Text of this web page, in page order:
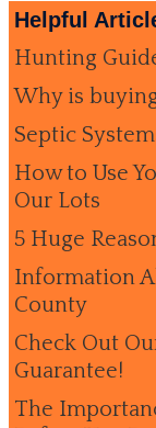
Helpful
Hunting
Why is
Septic
How to Use
Our Lots
5 Huge
Information
County
Check Out
Guarantee!
The